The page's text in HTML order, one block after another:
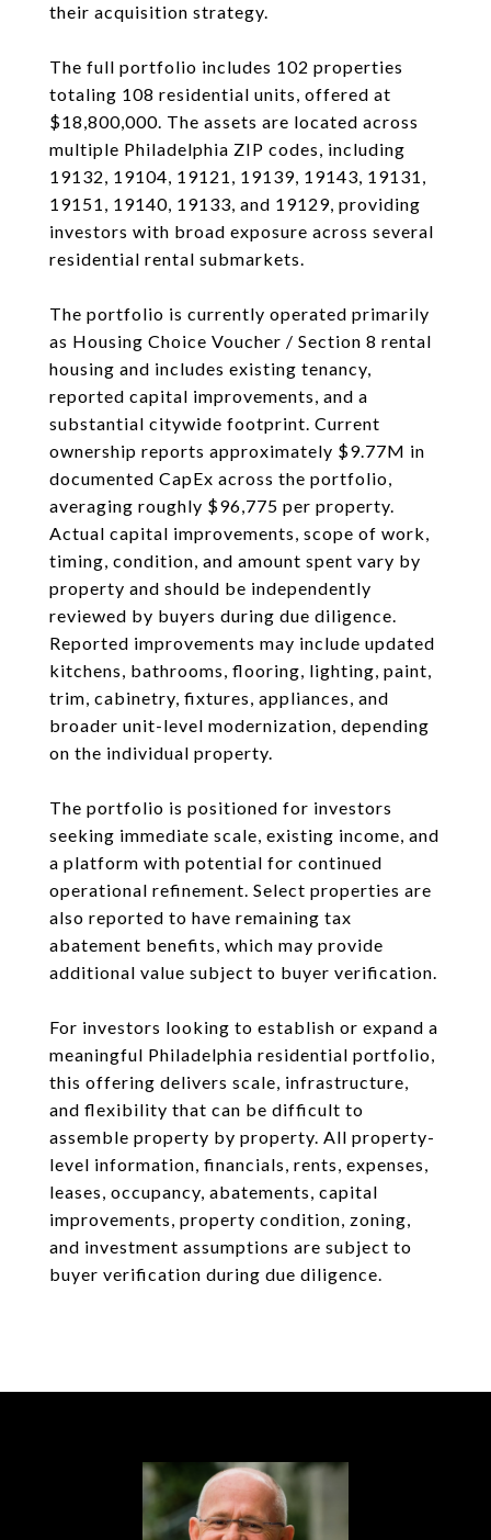
their acquisition strategy.
The full portfolio includes 102 properties
totaling 108 residential units, offered at
$18,800,000. The assets are located across
multiple Philadelphia ZIP codes, including
19132, 19104, 19121, 19139, 19143, 19131,
19151, 19140, 19133, and 19129, providing
investors with broad exposure across several
residential rental submarkets.
The portfolio is currently operated primarily
as Housing Choice Voucher / Section 8 rental
housing and includes existing tenancy,
reported capital improvements, and a
substantial citywide footprint. Current
ownership reports approximately $9.77M in
documented CapEx across the portfolio,
averaging roughly $96,775 per property.
Actual capital improvements, scope of work,
timing, condition, and amount spent vary by
property and should be independently
reviewed by buyers during due diligence.
Reported improvements may include updated
kitchens, bathrooms, flooring, lighting, paint,
trim, cabinetry, fixtures, appliances, and
broader unit-level modernization, depending
on the individual property.
The portfolio is positioned for investors
seeking immediate scale, existing income, and
a platform with potential for continued
operational refinement. Select properties are
also reported to have remaining tax
abatement benefits, which may provide
additional value subject to buyer verification.
For investors looking to establish or expand a
meaningful Philadelphia residential portfolio,
this offering delivers scale, infrastructure,
and flexibility that can be difficult to
assemble property by property. All property-
level information, financials, rents, expenses,
leases, occupancy, abatements, capital
improvements, property condition, zoning,
and investment assumptions are subject to
buyer verification during due diligence.